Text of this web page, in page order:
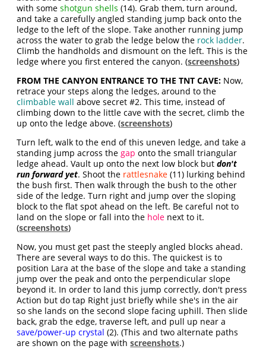
with someshotgun shells (14). Grab them, turn around,
and take a carefully angled standing jump back onto the
ledge to the left of the slope. Take another running jump
across the water to grab the ledge below the rock ladder.
Climb the handholds and dismount on the left. This is the
ledge where you first entered the canyon. (screenshots)
FROM THE CANYON ENTRANCE TO THE TNT CAVE: Now,
retrace your steps along the ledges, around to the
climbable wall above secret #2. This time, instead of
climbing down to the little cave with the secret, climb the
up onto the ledge above. (screenshots)
Turn left, walk to the end of this uneven ledge, and take a
standing jump across thegap onto the small triangular
ledge ahead. Vault up onto the next low block butdon't
run forward yet. Shoot the rattlesnake (11) lurking behind
the bush first. Then walk through the bush to the other
side of the ledge. Turn right and jump over the sloping
block to the flat spot ahead on the left. Be careful not to
land on the slope or fall into the hole next to it.
(screenshots)
Now, you must get past the steeply angled blocks ahead.
There are several ways to do this. The quickest is to
position Lara at the base of the slope and take a standing
jump over the peak and onto the perpendicular slope
beyond it. In order to land this jump correctly, don't press
Action but do tap Right just briefly while she's in the air
so she lands on the second slope facing uphill. Then slide
back, grab the edge, traverse left, and pull up near a
save/power-up crystal (2). (This and two alternate paths
are shown on the page withscreenshots.)